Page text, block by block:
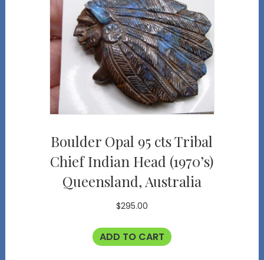
Boulder Opal 95 cts Tribal
Chief Indian Head (1970’s)
Queensland, Australia
$295.00
ADD TO CART